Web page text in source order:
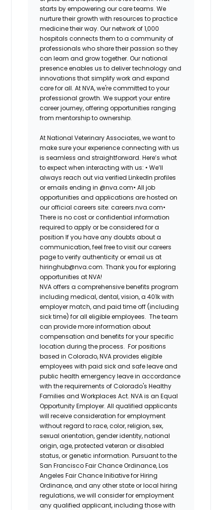
starts by empowering our care teams. We
nurture their growth with resources to practice
medicine their way. Our network of 1,000
hospitals connects them to a community of
professionals who share their passion so they
can learn and grow together. Our national
presence enables us to deliver technology and
innovations that simplify work and expand
care for all. At NVA, we're committed to your
professional growth. We support your entire
career journey, offering opportunities ranging
from mentorship to ownership.
At National Veterinary Associates, we want to
make sure your experience connecting with us
is seamless and straightforward. Here’s what
to expect when interacting with us: • We’ll
always reach out via verified LinkedIn profiles
or emails ending in @nva.com• All job
opportunities and applications are hosted on
our official careers site: careers.nva.com•
There is no cost or confidential information
required to apply or be considered for a
position If you have any doubts about a
communication, feel free to visit our careers
page to verify authenticity or email us at
hiringhub@nva.com. Thank you for exploring
opportunities at NVA!
NVA offers a comprehensive benefits program
including medical, dental, vision, a 401k with
employer match, and paid time off (including
sick time) for all eligible employees. The team
can provide more information about
compensation and benefits for your specific
location during the process. For positions
based in Colorado, NVA provides eligible
employees with paid sick and safe leave and
public health emergency leave in accordance
with the requirements of Colorado's Healthy
Families and Workplaces Act. NVA is an Equal
Opportunity Employer. All qualified applicants
will receive consideration for employment
without regard to race, color, religion, sex,
sexual orientation, gender identity, national
origin, age, protected veteran or disabled
status, or genetic information. Pursuant to the
San Francisco Fair Chance Ordinance, Los
Angeles Fair Chance Initiative for Hiring
Ordinance, and any other state or local hiring
regulations, we will consider for employment
any qualified applicant, including those with